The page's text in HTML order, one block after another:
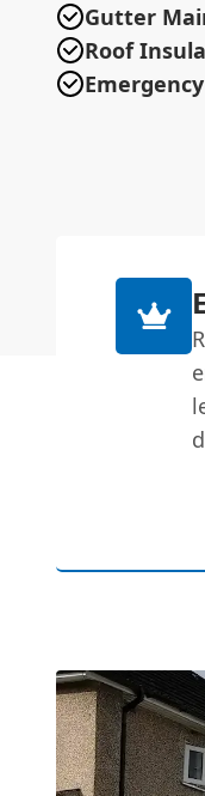
Gutter
Roof